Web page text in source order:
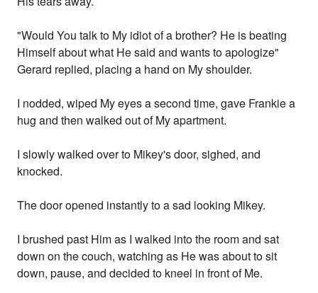
"Would You talk to My idiot of a brother? He is beating
Himself about what He said and wants to apologize"
Gerard replied, placing a hand on My shoulder.
I nodded, wiped My eyes a second time, gave Frankie a
hug and then walked out of My apartment.
I slowly walked over to Mikey's door, sighed, and
knocked.
The door opened instantly to a sad looking Mikey.
I brushed past Him as I walked into the room and sat
down on the couch, watching as He was about to sit
down, pause, and decided to kneel in front of Me.